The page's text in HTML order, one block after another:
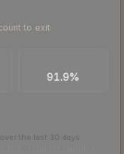
to exit
91.9%
the last 30 days